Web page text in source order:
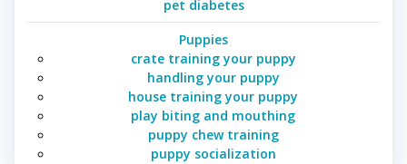
pet diabetes
Puppies
crate training your puppy
handling your puppy
house training your puppy
play biting and mouthing
puppy chew training
puppy socialization